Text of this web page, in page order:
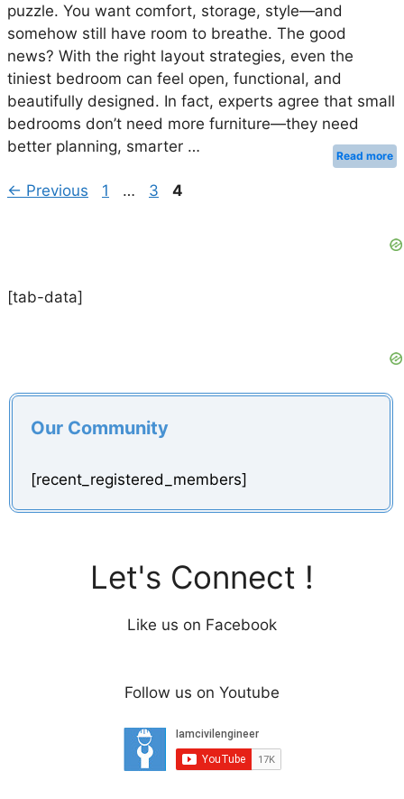
puzzle. You want comfort, storage, style—and
somehow still have room to breathe. The good
news? With the right layout strategies, even the
tiniest bedroom can feel open, functional, and
beautifully designed. In fact, experts agree that small
bedrooms don’t need more furniture—they need
better planning, smarter …
Read more
← Previous Page
1 … Page
3 Page
4
[tab-data]
Our Community
[recent_registered_members]
Let's Connect !
Like us on Facebook
Follow us on Youtube